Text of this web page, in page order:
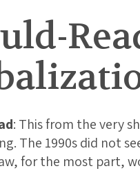
: This from the very
The 1990s did not
for the most part,